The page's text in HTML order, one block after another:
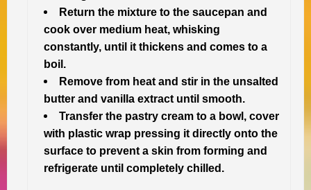
Return the mixture to the saucepan and
cook over medium heat, whisking
constantly, until it thickens and comes to a
boil.
Remove from heat and stir in the unsalted
butter and vanilla extract until smooth.
Transfer the pastry cream to a bowl, cover
with plastic wrap pressing it directly onto the
surface to prevent a skin from forming and
refrigerate until completely chilled.